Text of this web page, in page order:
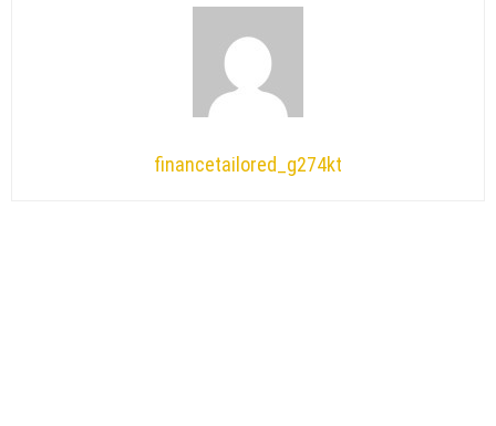
financetailored_g274kt